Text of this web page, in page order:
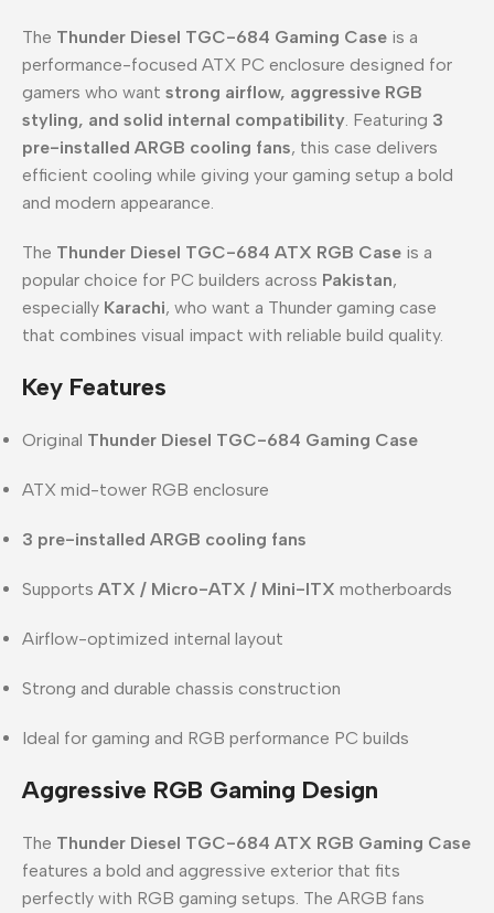
The Thunder Diesel TGC-684 Gaming Case is a
performance-focused ATX PC enclosure designed for
gamers who want strong airflow, aggressive RGB
styling, and solid internal compatibility . Featuring 3
pre-installed ARGB cooling fans, this case delivers
efficient cooling while giving your gaming setup a bold
and modern appearance.
The Thunder Diesel TGC-684 ATX RGB Case is a
popular choice for PC builders across Pakistan,
especially Karachi, who want a Thunder gaming case
that combines visual impact with reliable build quality.
Key Features
Original Thunder Diesel TGC-684 Gaming Case
ATX mid-tower RGB enclosure
3 pre-installed ARGB cooling fans
Supports ATX / Micro-ATX / Mini-ITX motherboards
Airflow-optimized internal layout
Strong and durable chassis construction
Ideal for gaming and RGB performance PC builds
Aggressive RGB Gaming Design
The Thunder Diesel TGC-684 ATX RGB Gaming Case
features a bold and aggressive exterior that fits
perfectly with RGB gaming setups. The ARGB fans